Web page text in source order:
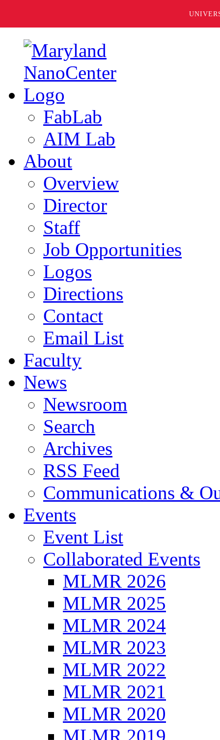
FabLab
AIM Lab
About
Overview
Director
Staff
Job Opportunities
Logos
Directions
Contact
Email List
Faculty
News
Newsroom
Search
Archives
RSS Feed
Communications &
Events
Event List
Collaborated Events
MLMR 2026
MLMR 2025
MLMR 2024
MLMR 2023
MLMR 2022
MLMR 2021
MLMR 2020